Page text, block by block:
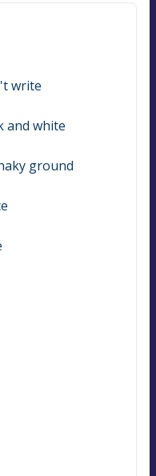
write
and white
ground